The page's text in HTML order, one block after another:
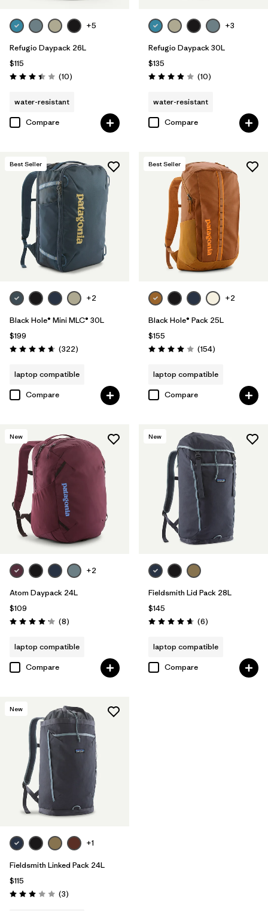
+5
Refugio Daypack 26L
$115
Rating: 3.4 / 5 (10Reviews
)
water-resistant
Compare
+3
Refugio Daypack 30L
$135
Rating: 3.9 / 5 (10Reviews
)
water-resistant
Compare
Best Seller
+2
Black Hole® Mini MLC® 30L
$199
Rating: 4.7 / 5 (322Reviews
)
laptop compatible
Compare
Best Seller
+2
Black Hole® Pack 25L
$155
Rating: 4.0 / 5 (154Reviews
)
laptop compatible
Compare
New
+2
Atom Daypack 24L
$109
Rating: 4.1 / 5 (8Reviews
)
laptop compatible
Compare
New
Fieldsmith Lid Pack 28L
$145
Rating: 4.7 / 5 (6Reviews
)
laptop compatible
Compare
New
+1
Fieldsmith Linked Pack 24L
$115
Rating: 3.0 / 5 (3Reviews
)